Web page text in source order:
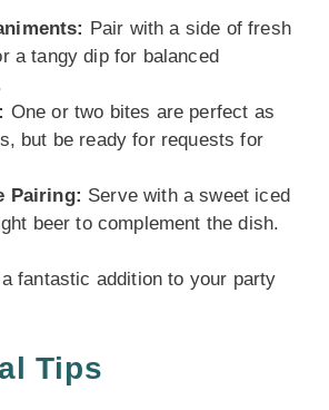
Pair with a side of fresh
a tangy dip for balanced
One or two bites are perfect as
but be ready for requests for
Pairing: Serve with a sweet iced
beer to complement the dish.
fantastic addition to your party
Tips